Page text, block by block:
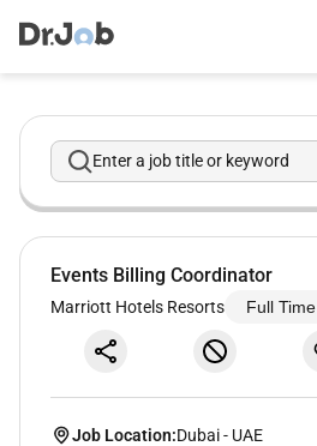
Enter a job title or keyword
Events Billing Coordinator
Marriott Hotels Resorts Full Time
Job Location:Dubai- UAE